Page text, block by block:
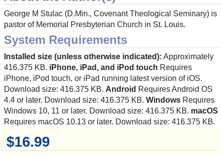
$16.99
George M Stulac (D.Min., Covenant Theological Seminary) is
pastor of Memorial Presbyterian Church in St. Louis.
System Requirements
Installed size (unless otherwise indicated): Approximately
416.375 KB. iPhone, iPad, and iPod touch Requires
iPhone, iPod touch, or iPad running latest version of iOS.
Download size: 416.375 KB. Android Requires Android OS
4.4 or later. Download size: 416.375 KB. Windows Requires
Windows 10, 11 or later. Download size: 416.375 KB. macOS
Requires macOS 10.13 or later. Download size: 416.375 KB.